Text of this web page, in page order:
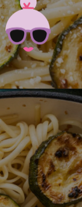
https://brooklynfarmgirl.com/zucchini-pasta/?utm_source=google&utm_medium=web_stories&utm_campaign=web_stories